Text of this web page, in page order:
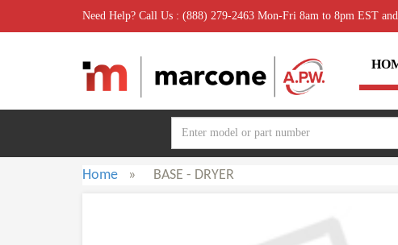
Need Help? Call Us : (888) 279-2463 Mon-Fri 8am to 8pm EST
Home » BASE - DRYER